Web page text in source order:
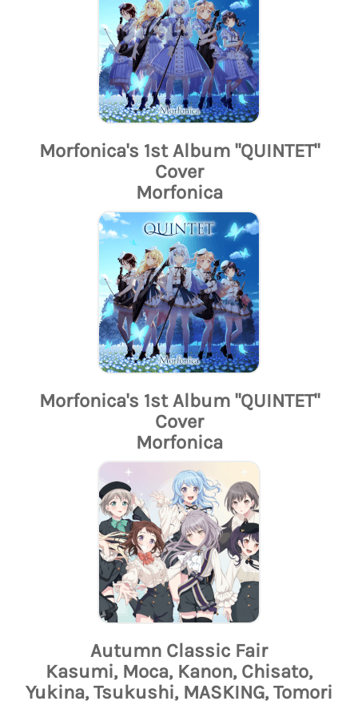
Morfonica's 1st Album "QUINTET"
Cover
Morfonica
Morfonica's 1st Album "QUINTET"
Cover
Morfonica
Autumn Classic Fair
Kasumi, Moca, Kanon, Chisato,
Yukina, Tsukushi, MASKING, Tomori